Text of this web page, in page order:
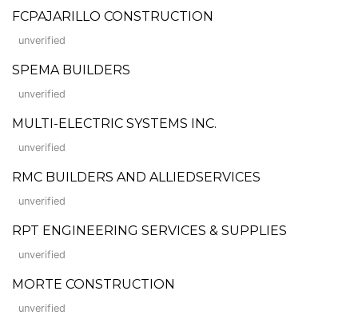
FCPAJARILLO CONSTRUCTION
unverified
SPEMA BUILDERS
unverified
MULTI-ELECTRIC SYSTEMS INC.
unverified
RMC BUILDERS AND ALLIEDSERVICES
unverified
RPT ENGINEERING SERVICES & SUPPLIES
unverified
MORTE CONSTRUCTION
unverified